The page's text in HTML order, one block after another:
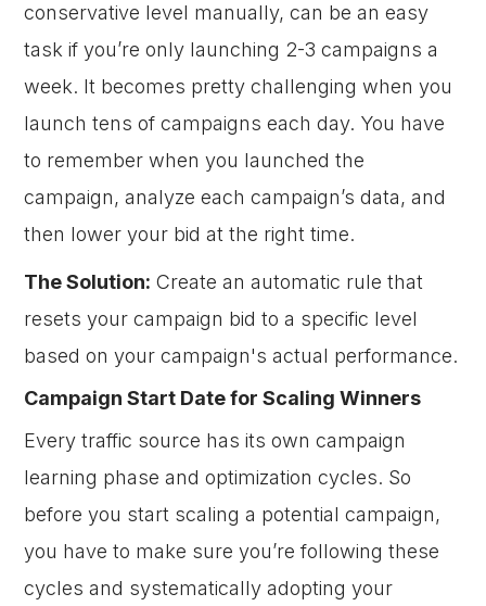
conservative level manually, can be an easy
task if you’re only launching 2-3 campaigns a
week. It becomes pretty challenging when you
launch tens of campaigns each day. You have
to remember when you launched the
campaign, analyze each campaign’s data, and
then lower your bid at the right time.
The Solution: Create an automatic rule that
resets your campaign bid to a specific level
based on your campaign's actual performance.
Campaign Start Date for Scaling Winners
Every traffic source has its own campaign
learning phase and optimization cycles. So
before you start scaling a potential campaign,
you have to make sure you’re following these
cycles and systematically adopting your